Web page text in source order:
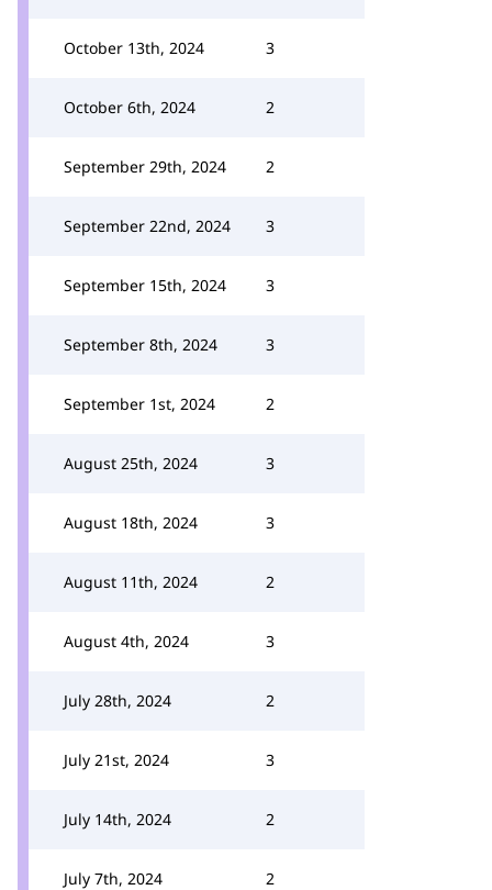
October 13th, 2024 3
October 6th, 2024 2
September 29th, 2024 2
September 22nd, 2024 3
September 15th, 2024 3
September 8th, 2024 3
September 1st, 2024 2
August 25th, 2024 3
August 18th, 2024 3
August 11th, 2024 2
August 4th, 2024 3
July 28th, 2024 2
July 21st, 2024 3
July 14th, 2024 2
July 7th, 2024 2